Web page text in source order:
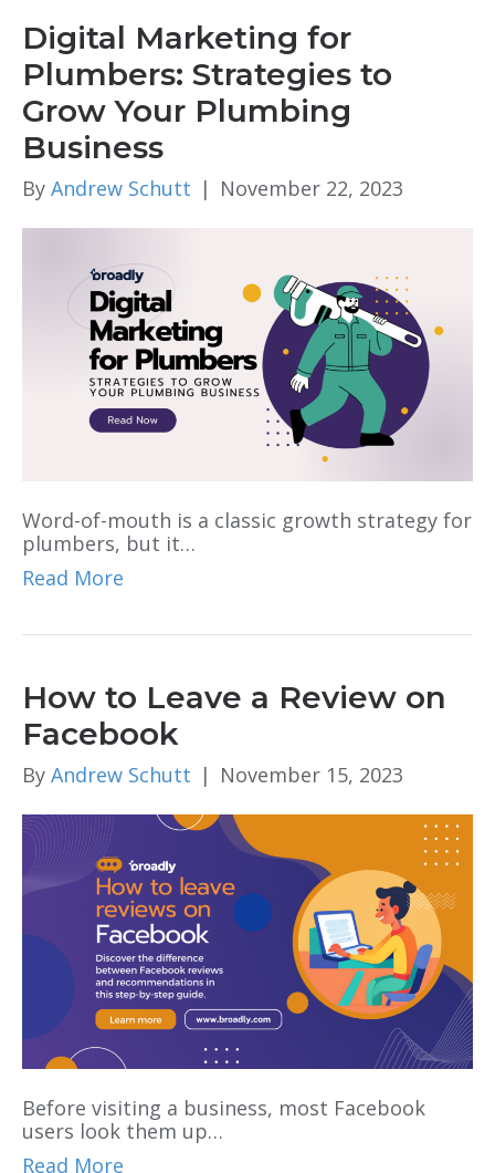
Digital Marketing for
Plumbers: Strategies to
Grow Your Plumbing
Business
By Andrew Schutt | November 22, 2023
Word-of-mouth is a classic growth strategy for
plumbers, but it…
Read More
How to Leave a Review on
Facebook
By Andrew Schutt | November 15, 2023
Before visiting a business, most Facebook
users look them up…
Read More